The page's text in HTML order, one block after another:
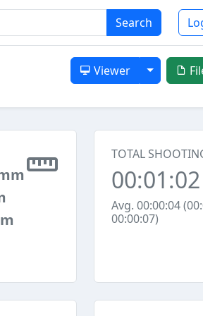
Search
Viewer Toggle
TOTAL
00:01:02
Avg. 00:00:04
00:00:07)